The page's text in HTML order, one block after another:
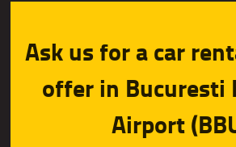
Ask us for a car
offer in Bucuresti
Airport